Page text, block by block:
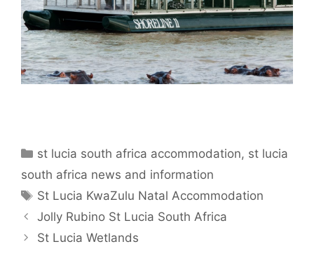
Categories
st lucia south africa accommodation, st lucia
south africa news and information
Tags
St Lucia KwaZulu Natal Accommodation
Jolly Rubino St Lucia South Africa
St Lucia Wetlands